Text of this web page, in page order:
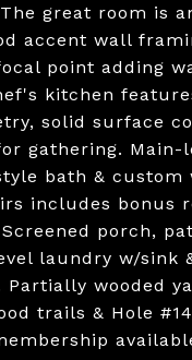
great room is
accent wall
point adding
kitchen
solid surface
gathering. Main-
bath & custom
includes bonus
porch,
laundry w/sink
Partially wooded
trails & Hole